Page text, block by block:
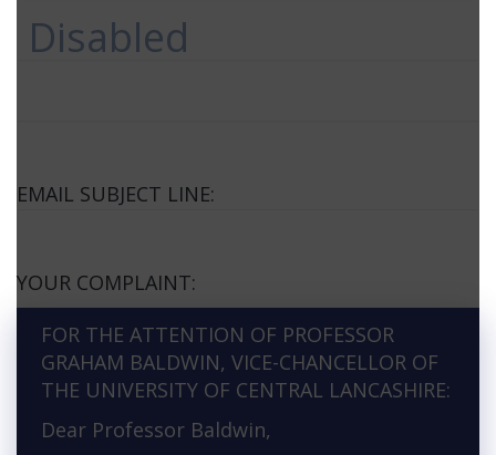
Disabled
EMAIL SUBJECT LINE:
YOUR COMPLAINT:
FOR THE ATTENTION OF PROFESSOR
GRAHAM BALDWIN, VICE-CHANCELLOR OF
THE UNIVERSITY OF CENTRAL LANCASHIRE:
Dear Professor Baldwin,